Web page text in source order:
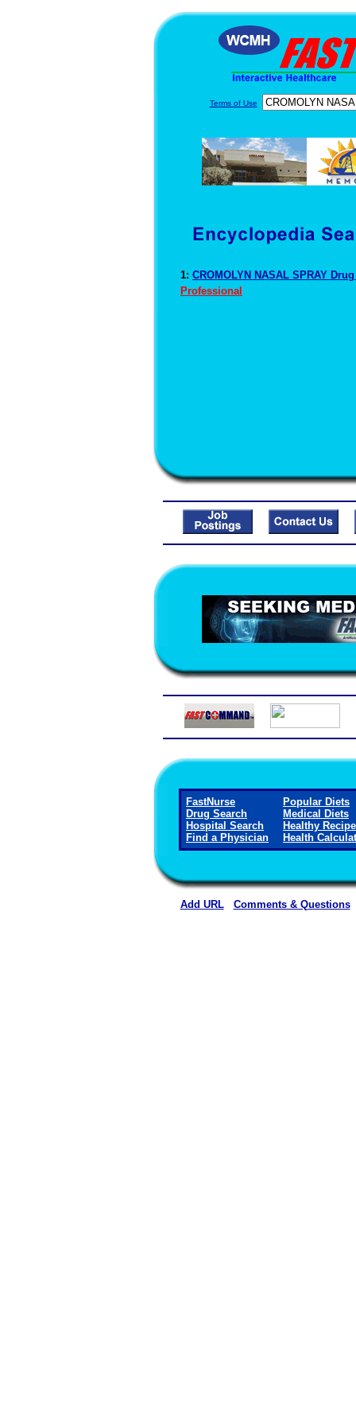
Terms of Use
1: CROMOLYN NASAL SPRAY
Professional
FastNurse
Drug Search
Hospital Search
Find a Physician
Popular Diets
Medical Diets
Healthy
Health
Add URL Comments & Questions